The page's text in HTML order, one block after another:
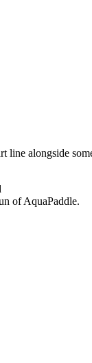
line alongside
of AquaPaddle.